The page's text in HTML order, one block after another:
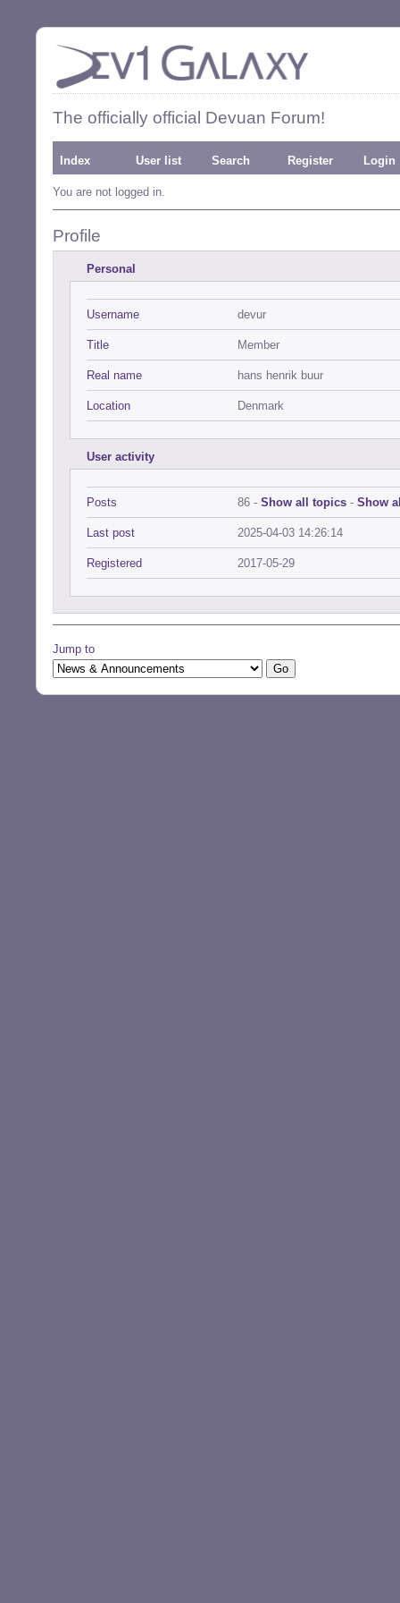
The officially official Devuan Forum!
Index User list Search Register Login
You are not logged in.
Profile
Personal
Username devur
Title Member
Real name hans henrik buur
Location Denmark
User activity
Posts 86 - Show all topics - Show
Last post 2025-04-03 14:26:14
Registered 2017-05-29
Jump to